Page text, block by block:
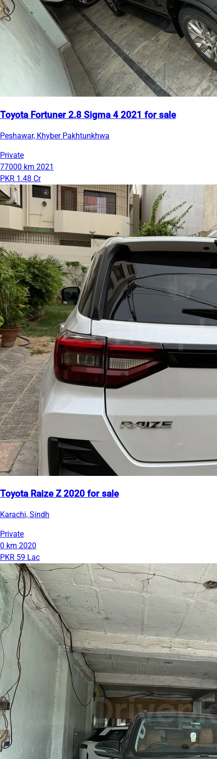
Toyota Fortuner 2.8 Sigma 4 2021 for sale
Peshawar, Khyber Pakhtunkhwa
Private
77000 km 2021
PKR 1.48 Cr
Toyota Raize Z 2020 for sale
Karachi, Sindh
Private
0 km 2020
PKR 59 Lac